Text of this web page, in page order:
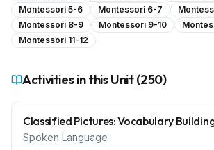
Montessori 5-6
Montessori 6-7
Montessori 8-9
Montessori 9-10
Montessori 11-12
Activities in this Unit (250)
Classified Pictures: Vocabulary
Spoken Language